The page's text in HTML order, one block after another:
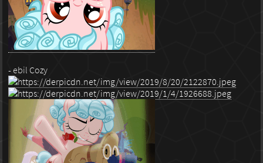
- ebil Cozy